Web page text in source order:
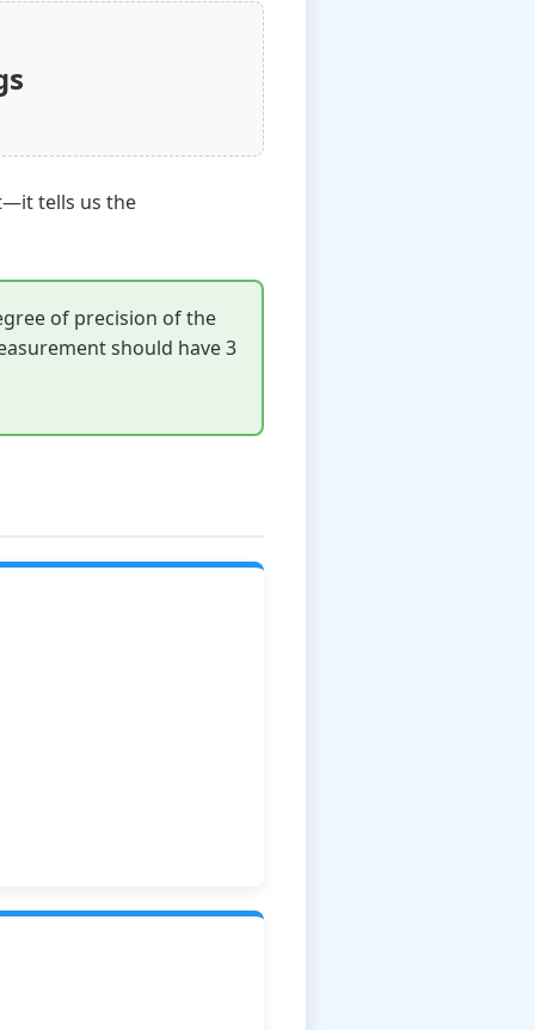
tells us the
of precision of the
should have 3